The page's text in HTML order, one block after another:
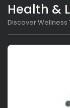
Health &
Discover Wellness